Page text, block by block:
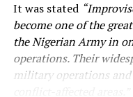
It was stated
become one of the
the Nigerian Army in
operations. Their
military operations